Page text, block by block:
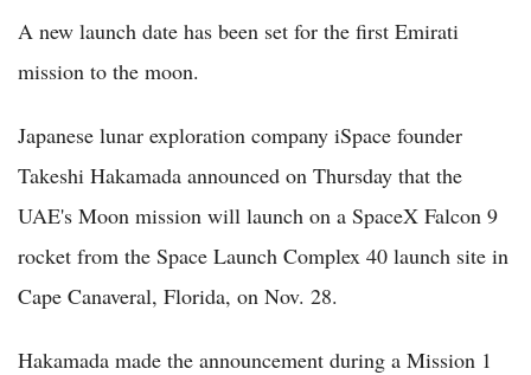
A new launch date has been set for the first Emirati
mission to the moon.
Japanese lunar exploration company iSpace founder
Takeshi Hakamada announced on Thursday that the
UAE's Moon mission will launch on a SpaceX Falcon 9
rocket from the Space Launch Complex 40 launch site in
Cape Canaveral, Florida, on Nov. 28.
Hakamada made the announcement during a Mission 1